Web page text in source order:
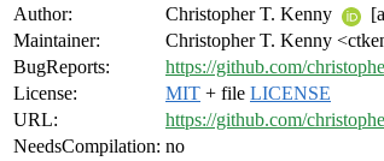
Author:
Christopher T. Kenny
Maintainer:
Christopher T. Kenny
BugReports:
https://github.com/
License:
MIT + file LICENSE
URL:
https://github.com/
NeedsCompilation: no